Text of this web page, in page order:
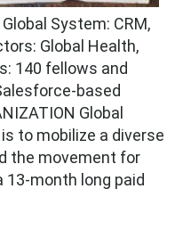
Global System: CRM,
Global Health,
140 fellows and
based
Global
to mobilize a diverse
the movement for
13-month long paid